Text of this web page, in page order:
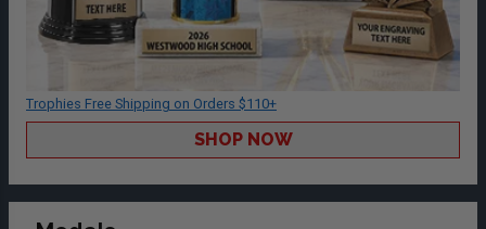
Trophies Free Shipping on Orders $110+
SHOP NOW